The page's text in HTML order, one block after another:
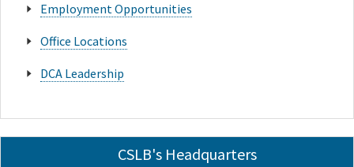
Employment Opportunities
Office Locations
DCA Leadership
CSLB's Headquarters